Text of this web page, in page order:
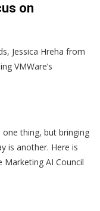
on
Jessica Hreha from
VMWare’s
thing, but bringing
is another. Here is
Marketing AI Council